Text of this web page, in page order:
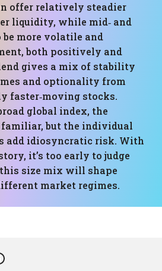
offer relatively steadier
liquidity, while mid‑ and
be more volatile and
both positively and
gives a mix of stability
and optionality from
faster‑moving stocks.
global index, the
familiar, but the individual
add idiosyncratic risk. With
it’s too early to judge
size mix will shape
market regimes.